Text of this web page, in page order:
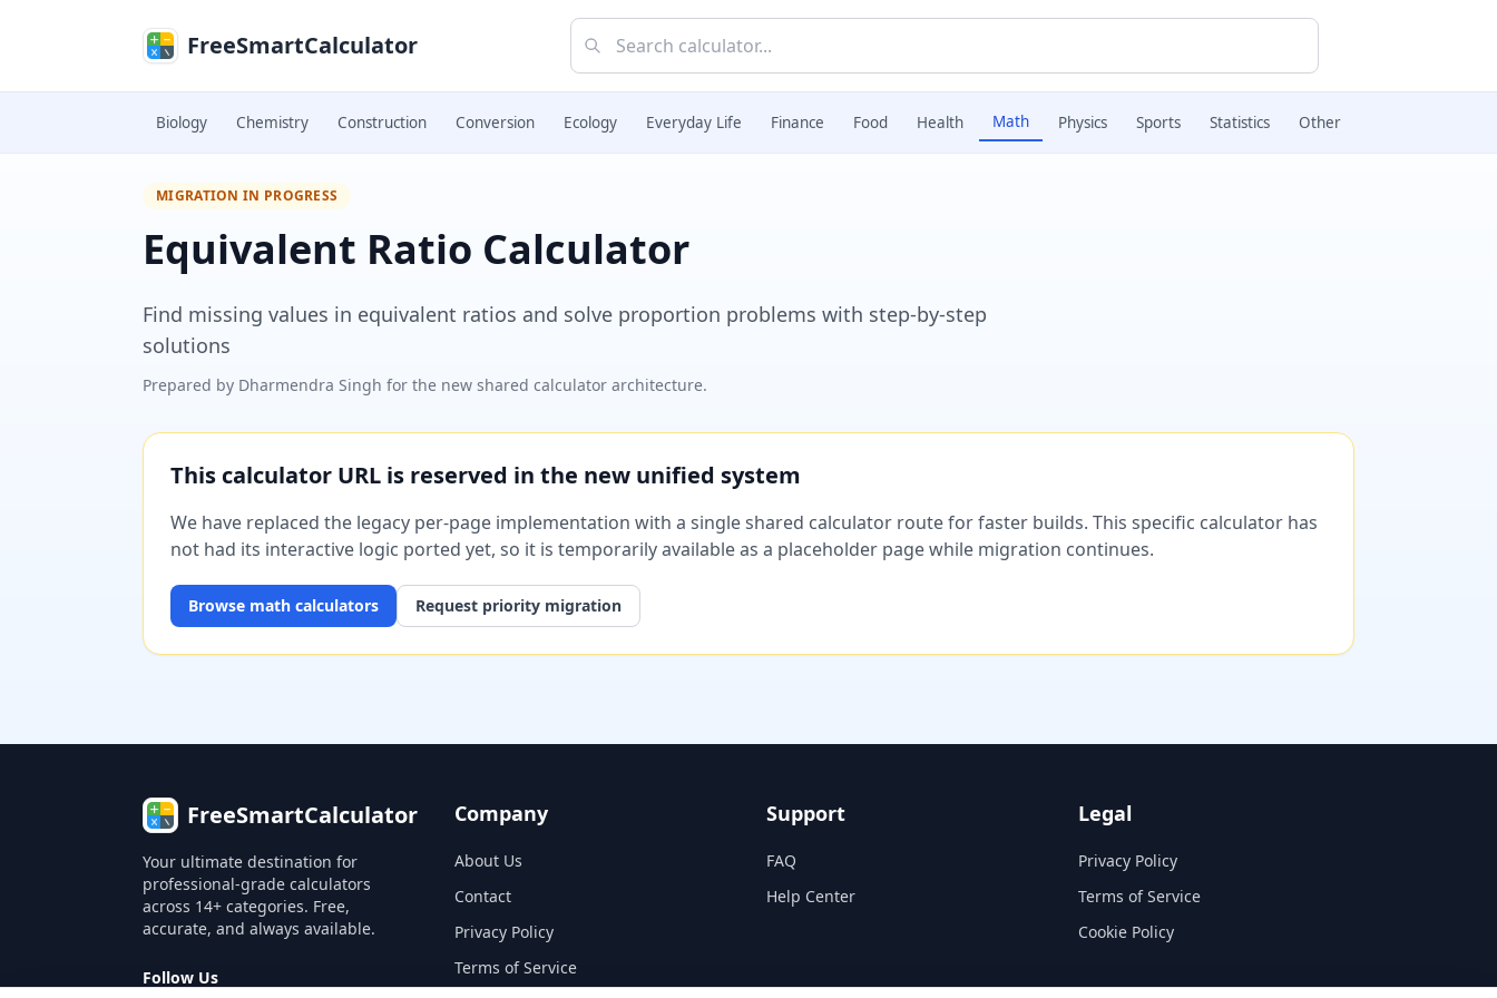
FreeSmartCalculator
Biology Chemistry Construction Conversion Ecology Everyday Life Finance Food Health Math Physics Sports Statistics Other
MIGRATION IN PROGRESS
Equivalent Ratio Calculator
Find missing values in equivalent ratios and solve proportion problems with step-by-step
solutions
Prepared by Dharmendra Singh for the new shared calculator architecture.
This calculator URL is reserved in the new unified system
We have replaced the legacy per-page implementation with a single shared calculator route for faster builds. This specific calculator has
not had its interactive logic ported yet, so it is temporarily available as a placeholder page while migration continues.
Browse math calculators Request priority migration
FreeSmartCalculator
Your ultimate destination for
professional-grade calculators
across 14+ categories. Free,
accurate, and always available.
Follow Us
Company
About Us
Contact
Privacy Policy
Terms of Service
Support
FAQ
Help Center
Legal
Privacy Policy
Terms of Service
Cookie Policy